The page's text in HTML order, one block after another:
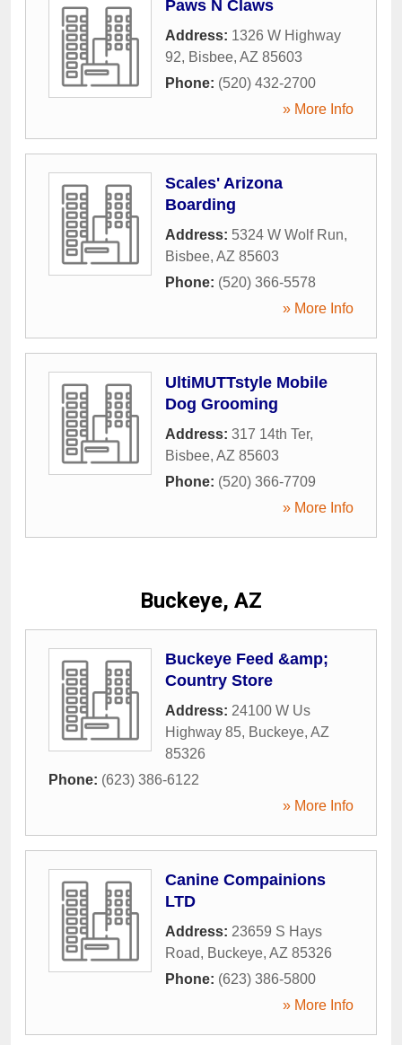
Paws N Claws
Address: 1326 W Highway
92, Bisbee, AZ 85603
Phone: (520) 432-2700
» More Info
Scales' Arizona
Boarding
Address: 5324 W Wolf Run,
Bisbee, AZ 85603
Phone: (520) 366-5578
» More Info
UltiMUTTstyle Mobile
Dog Grooming
Address: 317 14th Ter,
Bisbee, AZ 85603
Phone: (520) 366-7709
» More Info
Buckeye, AZ
Buckeye Feed &amp;
Country Store
Address: 24100 W Us
Highway 85, Buckeye, AZ
85326
Phone: (623) 386-6122
» More Info
Canine Compainions
LTD
Address: 23659 S Hays
Road, Buckeye, AZ 85326
Phone: (623) 386-5800
» More Info